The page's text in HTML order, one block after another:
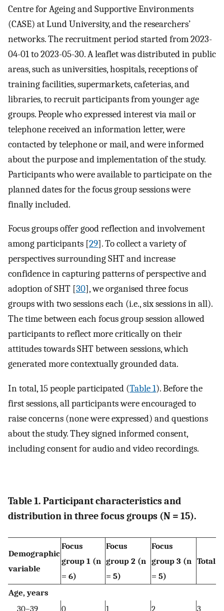
Centre for Ageing and Supportive Environments
(CASE) at Lund University, and the researchers’
networks. The recruitment period started from 2023-
04-01 to 2023-05-30. A leaflet was distributed in public
areas, such as universities, hospitals, receptions of
training facilities, supermarkets, cafeterias, and
libraries, to recruit participants from younger age
groups. People who expressed interest via mail or
telephone received an information letter, were
contacted by telephone or mail, and were informed
about the purpose and implementation of the study.
Participants who were available to participate on the
planned dates for the focus group sessions were
finally included.
Focus groups offer good reflection and involvement
among participants [29]. To collect a variety of
perspectives surrounding SHT and increase
confidence in capturing patterns of perspective and
adoption of SHT [30], we organised three focus
groups with two sessions each (i.e., six sessions in all).
The time between each focus group session allowed
participants to reflect more critically on their
attitudes towards SHT between sessions, which
generated more contextually grounded data.
In total, 15 people participated (Table 1). Before the
first sessions, all participants were encouraged to
raise concerns (none were expressed) and questions
about the study. They signed informed consent,
including consent for audio and video recordings.
Table 1. Participant characteristics and
distribution in three focus groups (N = 15).
Demographic
variable
Focus
group 1 (n
= 6)
Focus
group 2 (n
= 5)
Focus
group 3 (n
= 5)
Total
Age, years
30–39
0 1 2 3